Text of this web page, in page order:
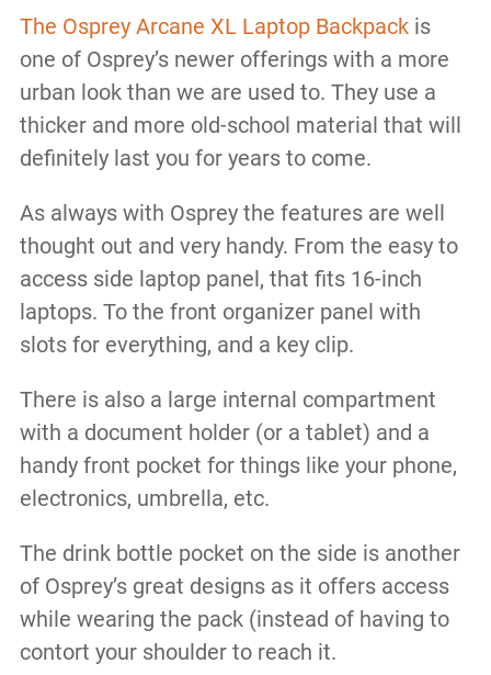
The Osprey Arcane XL Laptop Backpackis
one of Osprey’s newer offerings with a more
urban look than we are used to. They use a
thicker and more old-school material that will
definitely last you for years to come.
As always with Osprey the features are well
thought out and very handy. From the easy to
access side laptop panel, that fits 16-inch
laptops. To the front organizer panel with
slots for everything, and a key clip.
There is also a large internal compartment
with a document holder (or a tablet) and a
handy front pocket for things like your phone,
electronics, umbrella, etc.
The drink bottle pocket on the side is another
of Osprey’s great designs as it offers access
while wearing the pack (instead of having to
contort your shoulder to reach it.